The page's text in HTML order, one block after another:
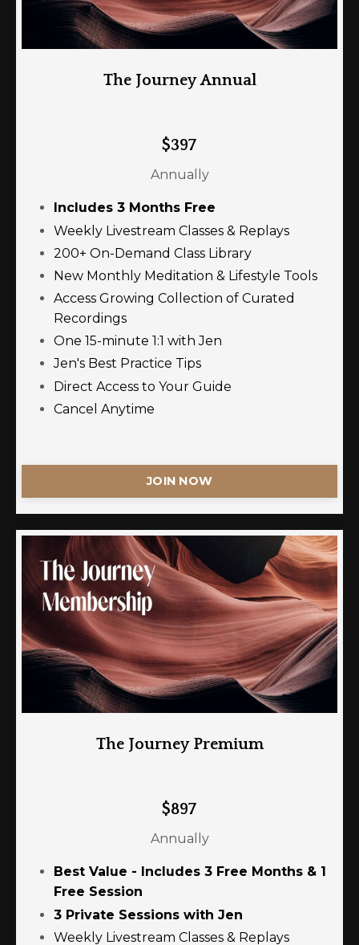
The Journey Annual
$397
Annually
Includes 3 Months Free
Weekly Livestream Classes & Replays
200+ On-Demand Class Library
New Monthly Meditation & Lifestyle Tools
Access Growing Collection of Curated
Recordings
One 15-minute 1:1 with Jen
Jen's Best Practice Tips
Direct Access to Your Guide
Cancel Anytime
JOIN NOW
The Journey Premium
$897
Annually
Best Value - Includes 3 Free Months & 1
Free Session
3 Private Sessions with Jen
Weekly Livestream Classes & Replays